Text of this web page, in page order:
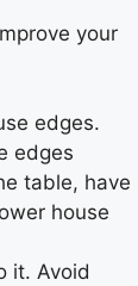
your
edges.
edges
table, have
house
it. Avoid